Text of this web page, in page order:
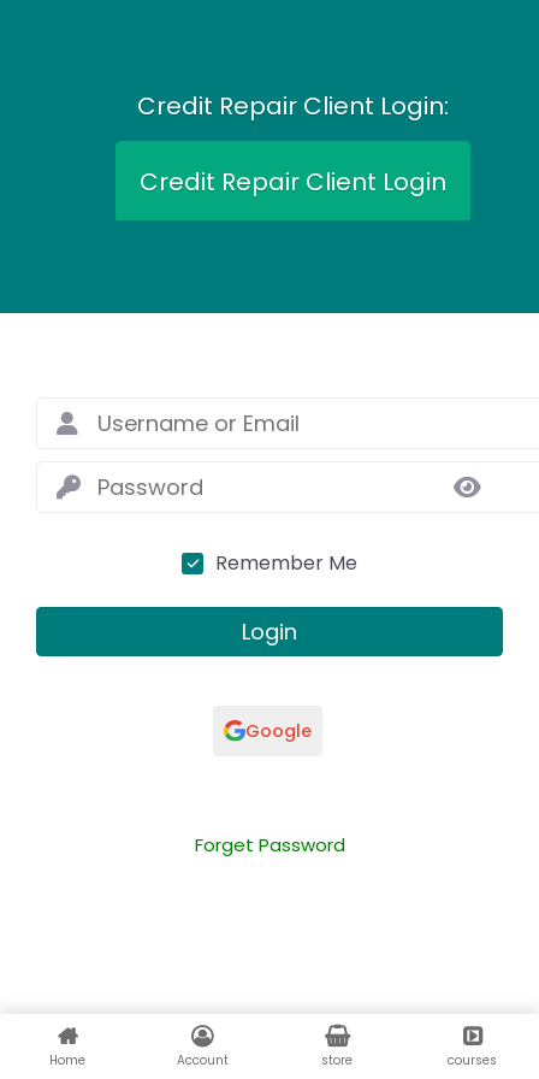
Credit Repair Client Login:
Credit Repair Client Login
Remember Me
Login
Google
Forget Password
Home Account store courses